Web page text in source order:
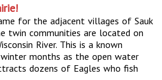
for the adjacent villages of Sauk
twin communities are located on
River. This is a known
months as the open water
dozens of Eagles who fish